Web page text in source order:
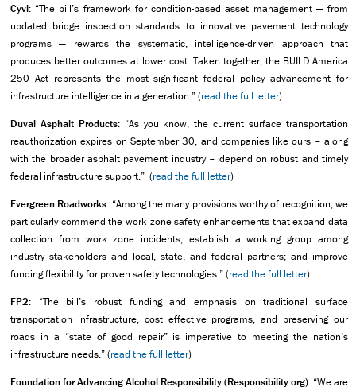
Cyvl: “The bill’s framework for condition-based asset management — from
updated bridge inspection standards to innovative pavement technology
programs — rewards the systematic, intelligence-driven approach that
produces better outcomes at lower cost. Taken together, the BUILD America
250 Act represents the most significant federal policy advancement for
infrastructure intelligence in a generation.” (read the full letter)
Duval Asphalt Products:“As you know, the current surface transportation
reauthorization expires on September 30, and companies like ours – along
with the broader asphalt pavement industry – depend on robust and timely
federal infrastructure support.” (read the full letter)
Evergreen Roadworks: “Among the many provisions worthy of recognition, we
particularly commend the work zone safety enhancements that expand data
collection from work zone incidents; establish a working group among
industry stakeholders and local, state, and federal partners; and improve
funding flexibility for proven safety technologies.” (read the full letter)
FP2: “The bill’s robust funding and emphasis on traditional surface
transportation infrastructure, cost effective programs, and preserving our
roads in a “state of good repair” is imperative to meeting the nation’s
infrastructure needs.” (read the full letter)
Foundation for Advancing Alcohol Responsibility (Responsibility.org): “We are